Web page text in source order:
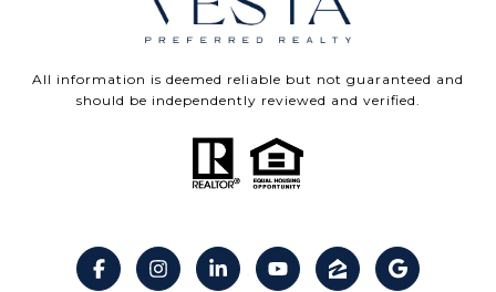
All information is deemed reliable but not guaranteed and
should be independently reviewed and verified.